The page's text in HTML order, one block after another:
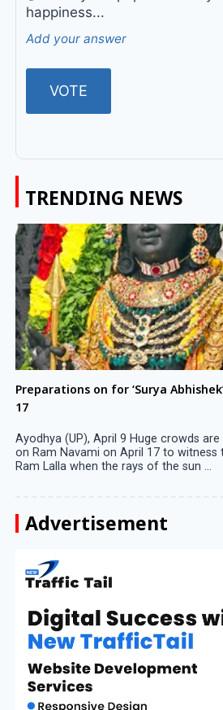
happiness...
Add your answer
TRENDING NEWS
Preparations on for ‘Surya
17
Ayodhya (UP), April 9 Huge crowds
on Ram Navami on April 17 to witness
Ram Lalla when the rays of the sun ...
Advertisement